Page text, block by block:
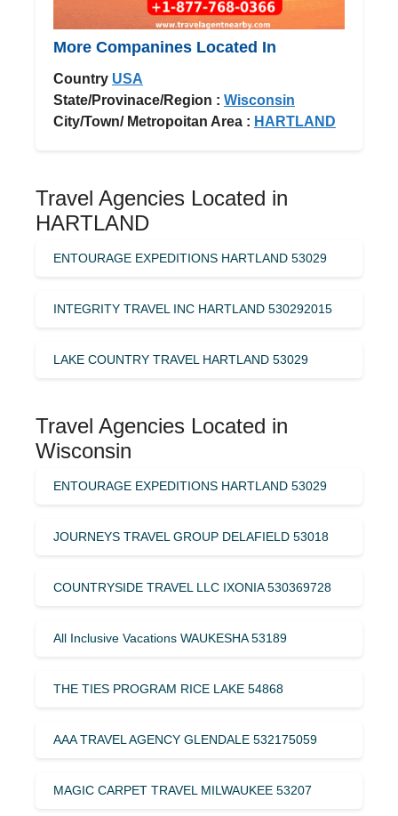
More Companines Located In
Country USA
State/Provinace/Region : Wisconsin
City/Town/ Metropoitan Area : HARTLAND
Travel Agencies Located in
HARTLAND
ENTOURAGE EXPEDITIONS HARTLAND 53029
INTEGRITY TRAVEL INC HARTLAND 530292015
LAKE COUNTRY TRAVEL HARTLAND 53029
Travel Agencies Located in
Wisconsin
ENTOURAGE EXPEDITIONS HARTLAND 53029
JOURNEYS TRAVEL GROUP DELAFIELD 53018
COUNTRYSIDE TRAVEL LLC IXONIA 530369728
All Inclusive Vacations WAUKESHA 53189
THE TIES PROGRAM RICE LAKE 54868
AAA TRAVEL AGENCY GLENDALE 532175059
MAGIC CARPET TRAVEL MILWAUKEE 53207